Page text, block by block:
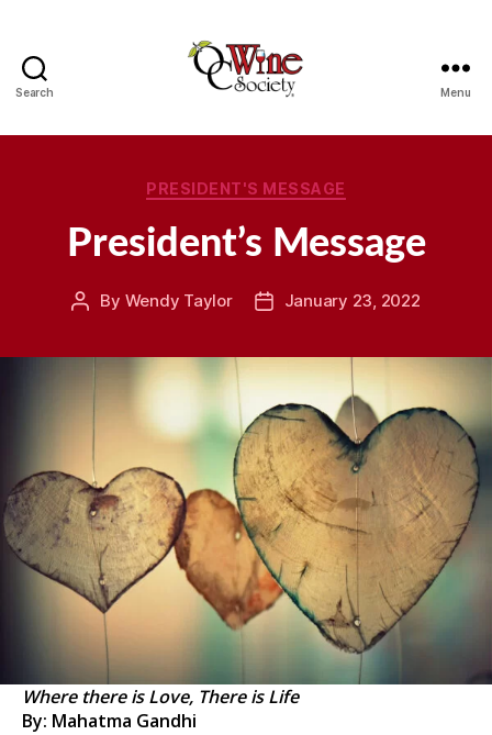
Search Menu
Categories
PRESIDENT'S MESSAGE
President’s Message
Post
By Wendy Taylor
PostJanuary 23, 2022
Where there is Love, There is Life
By: Mahatma Gandhi